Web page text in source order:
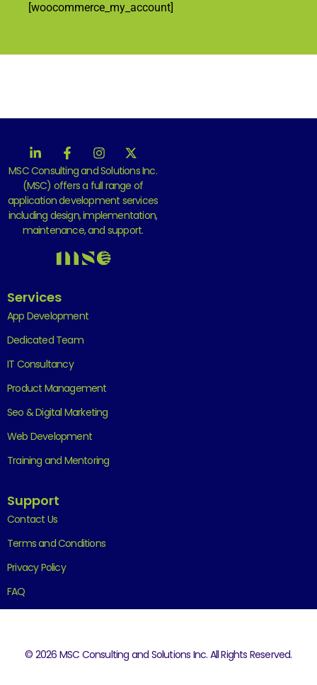
[woocommerce_my_account]
MSC Consulting and Solutions Inc.
(MSC) offers a full range of
application development services
including design, implementation,
maintenance, and support.
Services
App Development
Dedicated Team
IT Consultancy
Product Management
Seo & Digital Marketing
Web Development
Training and Mentoring
Support
Contact Us
Terms and Conditions
Privacy Policy
FAQ
© 2026 MSC Consulting and Solutions Inc. All Rights Reserved.